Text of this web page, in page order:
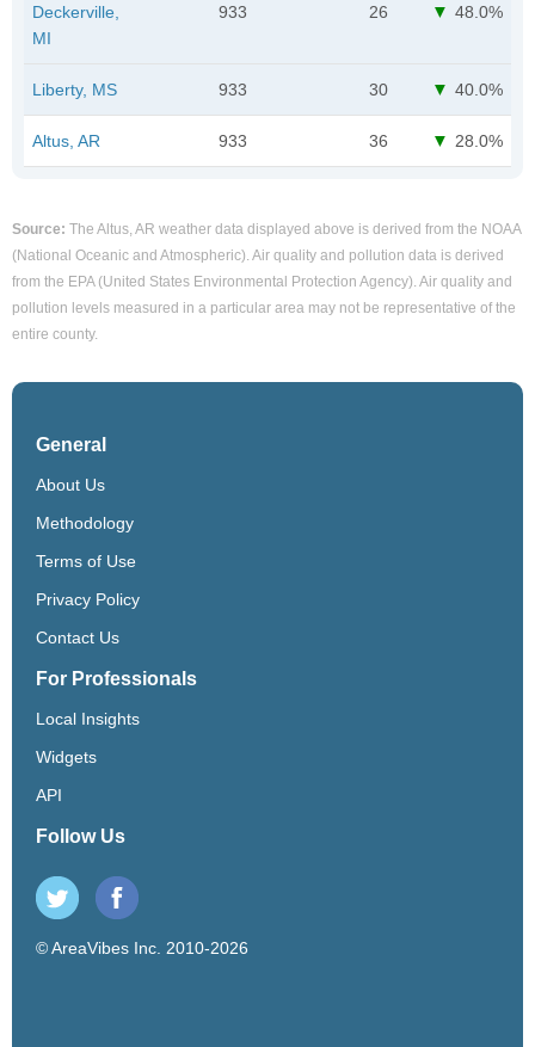
Deckerville,
MI
933 26 48.0%
Liberty, MS 933 30 40.0%
Altus, AR 933 36 28.0%
Source: The Altus, AR weather data displayed above is derived from the NOAA
(National Oceanic and Atmospheric). Air quality and pollution data is derived
from the EPA (United States Environmental Protection Agency). Air quality and
pollution levels measured in a particular area may not be representative of the
entire county.
General
About Us
Methodology
Terms of Use
Privacy Policy
Contact Us
For Professionals
Local Insights
Widgets
API
Follow Us
© AreaVibes Inc. 2010-2026